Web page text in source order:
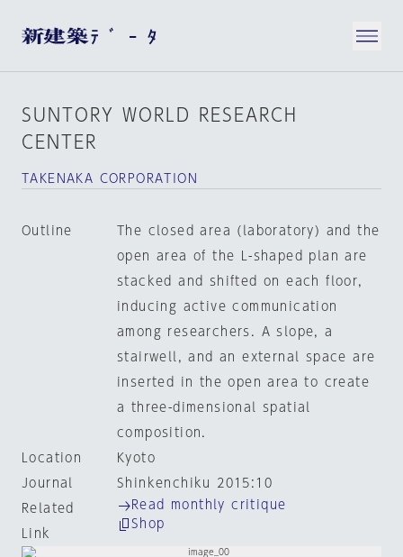
SUNTORY WORLD RESEARCH
CENTER
TAKENAKA CORPORATION
Outline
The closed area (laboratory) and the
open area of the L-shaped plan are
stacked and shifted on each floor,
inducing active communication
among researchers. A slope, a
stairwell, and an external space are
inserted in the open area to create
a three-dimensional spatial
composition.
Location
Kyoto
Journal
Shinkenchiku 2015:10
Related
Link
Read monthly critique
Shop